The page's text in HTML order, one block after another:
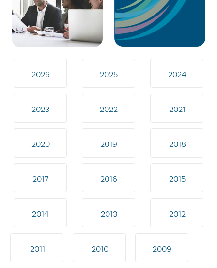
2026 2025 2024
2023 2022 2021
2020 2019 2018
2017 2016 2015
2014 2013 2012
2011 2010 2009